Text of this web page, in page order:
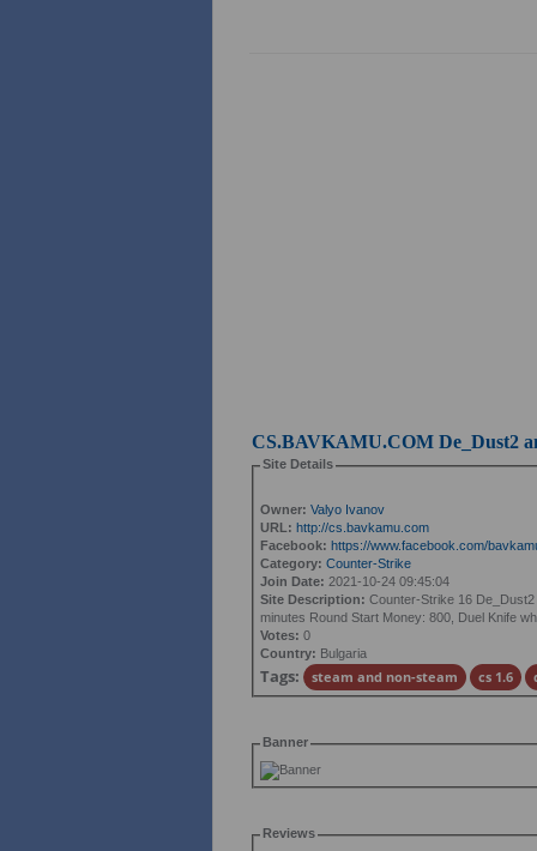
CS.BAVKAMU.COM De_Dust2
Site Details
Owner: Valyo Ivanov
URL: http://cs.bavkamu.com
Facebook: https://www.facebook.com/
Category: Counter-Strike
Join Date: 2021-10-24 09:45:04
Site Description: Counter-Strike 16
minutes Round Start Money: 800, Duel Knife
Votes: 0
Country: Bulgaria
Tags: steam and non-steam cs 1.6
Banner
Reviews